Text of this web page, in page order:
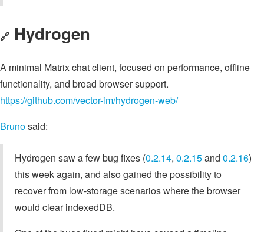
🔗 Hydrogen
A minimal Matrix chat client, focused on performance, offline
functionality, and broad browser support.
https://github.com/vector-im/hydrogen-web/
Brunosaid:
Hydrogen saw a few bug fixes (0.2.14, 0.2.15and 0.2.16)
this week again, and also gained the possibility to
recover from low-storage scenarios where the browser
would clear indexedDB.